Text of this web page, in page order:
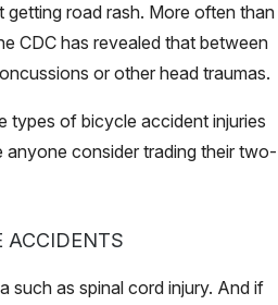
road rash. More often than
CDC has revealed that between
or other head traumas.
types of bicycle accident injuries
anyone consider trading their two-
ACCIDENTS
such as spinal cord injury. And if